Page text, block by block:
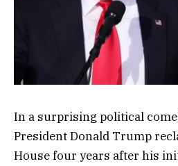
In a surprising political
President Donald Trump
House four years after his